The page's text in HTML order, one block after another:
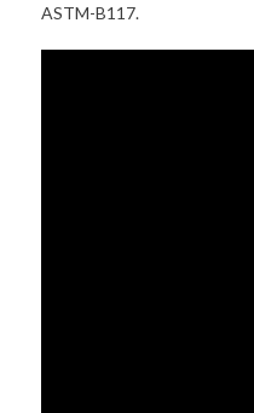
ASTM-B117.